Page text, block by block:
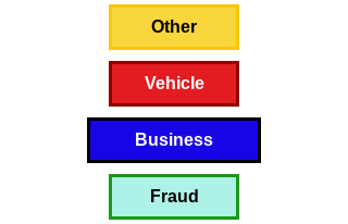
Other
Vehicle
Business
Fraud